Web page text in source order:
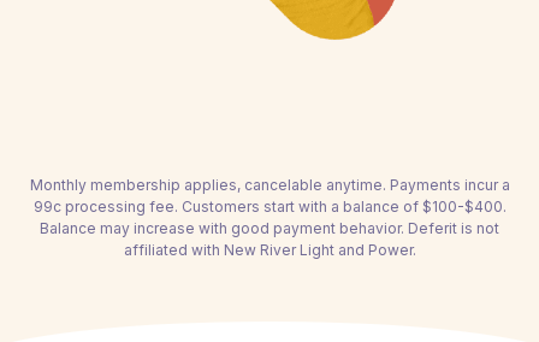
Monthly membership applies, cancelable anytime. Payments incur a
99c processing fee. Customers start with a balance of $100-$400.
Balance may increase with good payment behavior. Deferit is not
affiliated with New River Light and Power.